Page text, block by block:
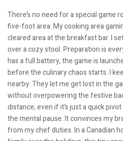
There’s no need for a special game
five-foot area. My cooking area
cleared area at the breakfast bar. I
over a cozy stool. Preparation is
has a full battery, the game is
before the culinary chaos starts. I
nearby. They let me get lost in the
without overpowering the festive
distance, even if it’s just a quick
the mental pause. It convinces my
from my chef duties. In a Canadian